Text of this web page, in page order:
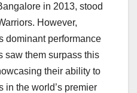
in 2013, stood
However,
dominant performance
saw them surpass this
their ability to
in the world’s premier